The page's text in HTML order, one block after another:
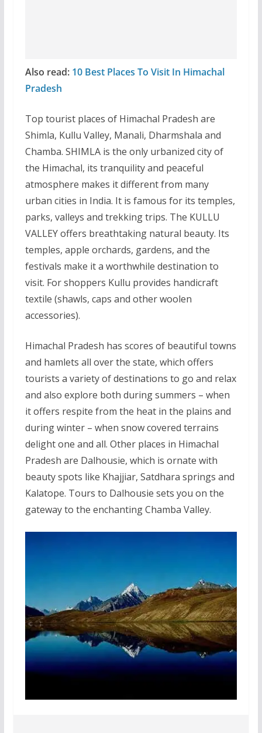
Also read: 10 Best Places To Visit In Himachal
Pradesh
Top tourist places of Himachal Pradesh are
Shimla, Kullu Valley, Manali, Dharmshala and
Chamba. SHIMLA is the only urbanized city of
the Himachal, its tranquility and peaceful
atmosphere makes it different from many
urban cities in India. It is famous for its temples,
parks, valleys and trekking trips. The KULLU
VALLEY offers breathtaking natural beauty. Its
temples, apple orchards, gardens, and the
festivals make it a worthwhile destination to
visit. For shoppers Kullu provides handicraft
textile (shawls, caps and other woolen
accessories).
Himachal Pradesh has scores of beautiful towns
and hamlets all over the state, which offers
tourists a variety of destinations to go and relax
and also explore both during summers – when
it offers respite from the heat in the plains and
during winter – when snow covered terrains
delight one and all. Other places in Himachal
Pradesh are Dalhousie, which is ornate with
beauty spots like Khajjiar, Satdhara springs and
Kalatope. Tours to Dalhousie sets you on the
gateway to the enchanting Chamba Valley.